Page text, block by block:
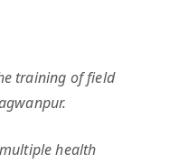
training of field
health